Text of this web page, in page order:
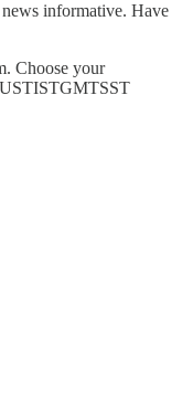
informative. Have
Choose your